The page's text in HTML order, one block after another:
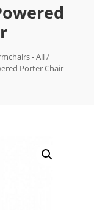
- All/
Porter Chair